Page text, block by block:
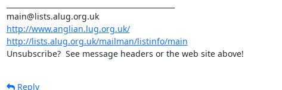
main@lists.alug.org.uk
http://www.anglian.lug.org.uk/
http://lists.alug.org.uk/mailman/listinfo/main
Unsubscribe?  See message headers or the web site above!
Reply